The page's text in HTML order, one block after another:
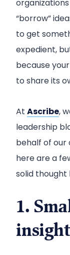
“borrow”
to get
expedient,
because
to share its
At Ascribe,
leadership
behalf of our
here are a
solid
1.